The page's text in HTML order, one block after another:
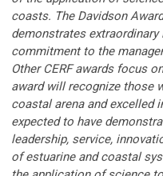
coasts. The Davidson
demonstrates extraordinary
commitment to the
Other CERF awards focus
award will recognize those
coastal arena and excelled
expected to have
leadership, service,
of estuarine and coastal